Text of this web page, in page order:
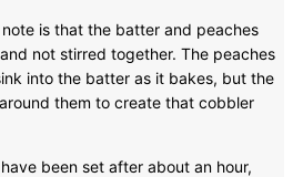
is that the batter and peaches
not stirred together. The peaches
into the batter as it bakes, but the
them to create that cobbler
been set after about an hour,